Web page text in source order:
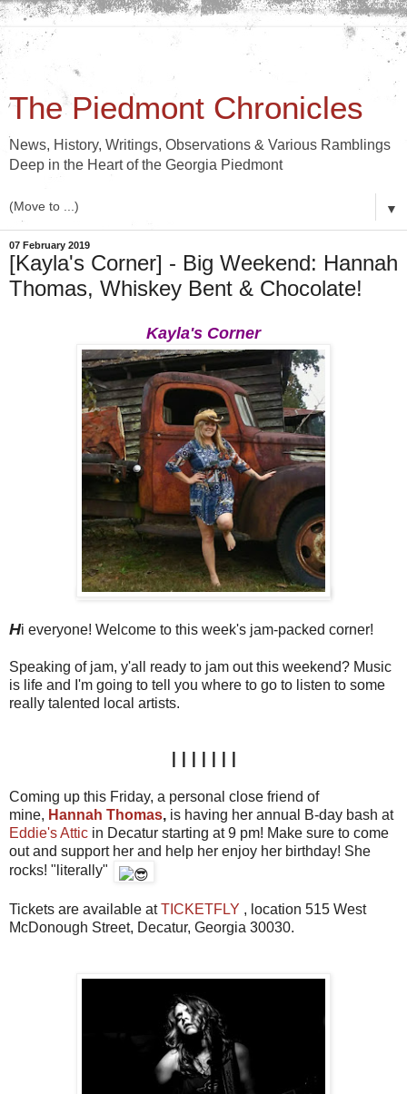
The Piedmont Chronicles
News, History, Writings, Observations & Various Ramblings
Deep in the Heart of the Georgia Piedmont
▼
07 February 2019
[Kayla's Corner] - Big Weekend: Hannah
Thomas, Whiskey Bent & Chocolate!
Kayla's Corner
Hi everyone! Welcome to this week's jam-packed corner!
Speaking of jam, y'all ready to jam out this weekend? Music
is life and I'm going to tell you where to go to listen to some
really talented local artists.
Coming up this Friday, a personal close friend of
mine, Hannah Thomas, is having her annual B-day bash at
Eddie's Attic in Decatur starting at 9 pm! Make sure to come
out and support her and help her enjoy her birthday! She
rocks! "literally"
Tickets are available atTICKETFLY , location 515 West
McDonough Street, Decatur, Georgia 30030.